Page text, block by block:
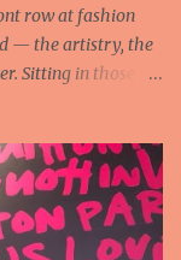
row at fashion
— the artistry, the
Sitting in those
with the respect
cameras,
the show —
fashion show is not